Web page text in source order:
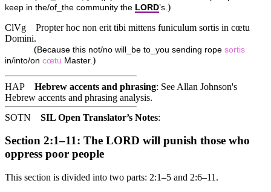
keep in the/of_the community the LORD’s. )
ClVg
Propter hoc non erit tibi mittens funiculum sortis in cœtu
Domini.
(Because this not/no will_be to_you sending rope sortis
in/into/on cœtu Master. )
HAP Hebrew accents and phrasing: See Allan Johnson's
Hebrew accents and phrasing analysis.
SOTN
SIL Open Translator’s Notes:
Section 2:1–11: The LORD will punish those who
oppress poor people
This section is divided into two parts: 2:1–5 and 2:6–11.